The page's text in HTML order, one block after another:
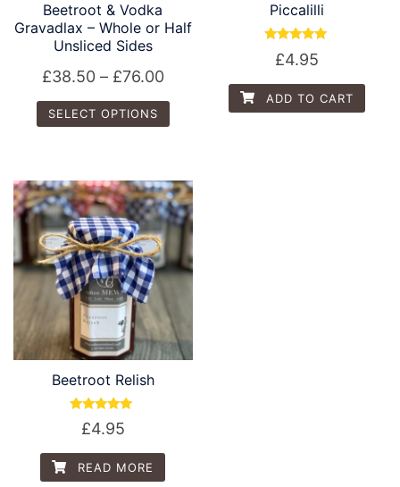
Beetroot & Vodka
Gravadlax – Whole or Half
Unsliced Sides
£38.50– £76.00
SELECT OPTIONS
Piccalilli
Rated
5.00
£4.95
ADD TO CART
Beetroot Relish
Rated
5.00
£4.95
READ MORE